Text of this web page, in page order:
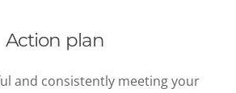
Action plan
and consistently meeting your